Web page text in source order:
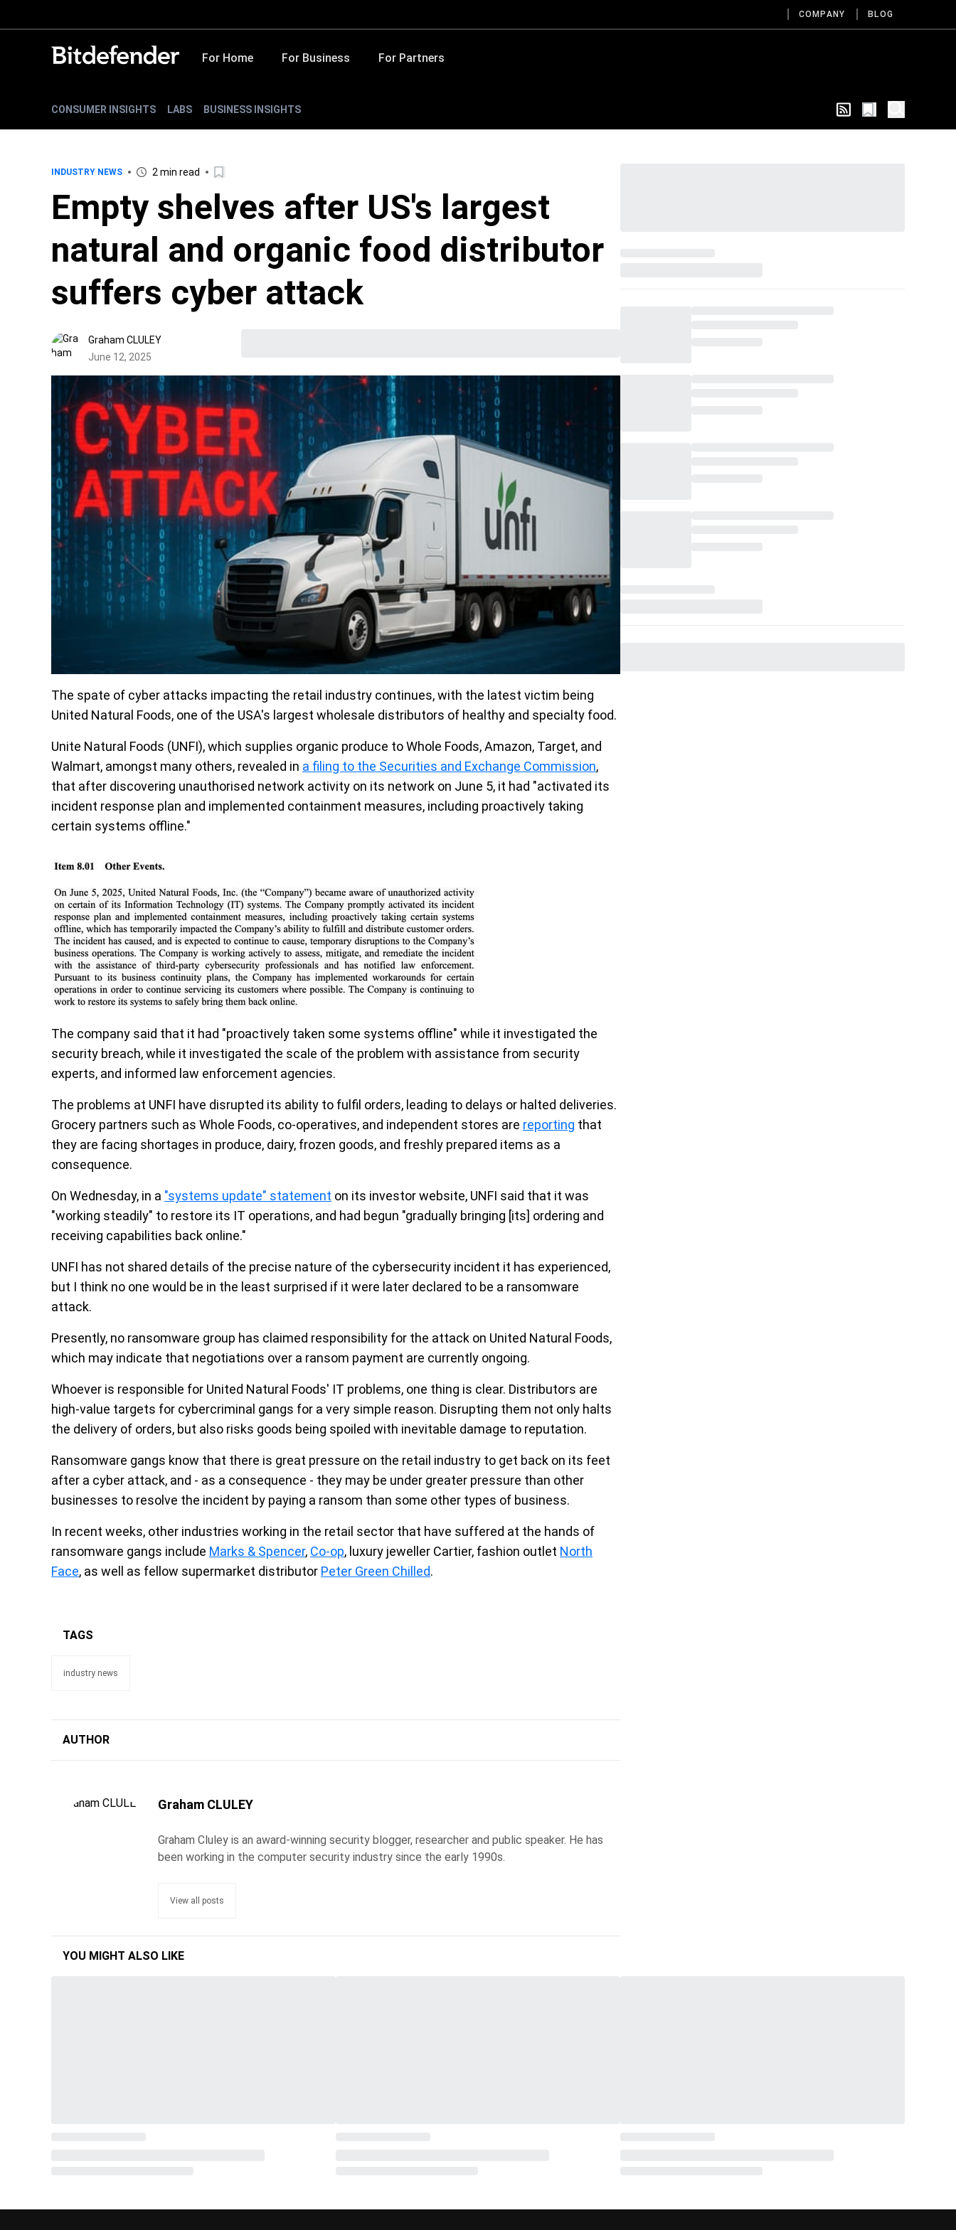
COMPANY BLOG
For Home For Business For Partners
CONSUMER INSIGHTS LABS BUSINESS INSIGHTS
INDUSTRY NEWS 2 min read
Empty shelves after US's largest
natural and organic food distributor
suffers cyber attack
Graham CLULEY
June 12, 2025
The spate of cyber attacks impacting the retail industry continues, with the latest victim being
United Natural Foods, one of the USA's largest wholesale distributors of healthy and specialty food.
Unite Natural Foods (UNFI), which supplies organic produce to Whole Foods, Amazon, Target, and
Walmart, amongst many others, revealed in a filing to the Securities and Exchange Commission,
that after discovering unauthorised network activity on its network on June 5, it had "activated its
incident response plan and implemented containment measures, including proactively taking
certain systems offline."
The company said that it had "proactively taken some systems offline" while it investigated the
security breach, while it investigated the scale of the problem with assistance from security
experts, and informed law enforcement agencies.
The problems at UNFI have disrupted its ability to fulfil orders, leading to delays or halted deliveries.
Grocery partners such as Whole Foods, co-operatives, and independent stores are reporting that
they are facing shortages in produce, dairy, frozen goods, and freshly prepared items as a
consequence.
On Wednesday, in a "systems update" statement on its investor website, UNFI said that it was
"working steadily" to restore its IT operations, and had begun "gradually bringing [its] ordering and
receiving capabilities back online."
UNFI has not shared details of the precise nature of the cybersecurity incident it has experienced,
but I think no one would be in the least surprised if it were later declared to be a ransomware
attack.
Presently, no ransomware group has claimed responsibility for the attack on United Natural Foods,
which may indicate that negotiations over a ransom payment are currently ongoing.
Whoever is responsible for United Natural Foods' IT problems, one thing is clear. Distributors are
high-value targets for cybercriminal gangs for a very simple reason. Disrupting them not only halts
the delivery of orders, but also risks goods being spoiled with inevitable damage to reputation.
Ransomware gangs know that there is great pressure on the retail industry to get back on its feet
after a cyber attack, and - as a consequence - they may be under greater pressure than other
businesses to resolve the incident by paying a ransom than some other types of business.
In recent weeks, other industries working in the retail sector that have suffered at the hands of
ransomware gangs include Marks & Spencer, Co-op, luxury jeweller Cartier, fashion outlet North
Face, as well as fellow supermarket distributor Peter Green Chilled.
TAGS
industry news
AUTHOR
Graham CLULEY
Graham Cluley is an award-winning security blogger, researcher and public speaker. He has
been working in the computer security industry since the early 1990s.
View all posts
YOU MIGHT ALSO LIKE